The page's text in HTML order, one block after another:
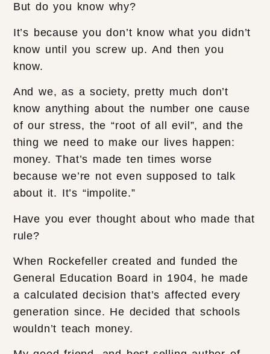
But do you know why?
It’s because you don’t know what you didn’t
know until you screw up. And then you
know.
And we, as a society, pretty much don’t
know anything about the number one cause
of our stress, the “root of all evil”, and the
thing we need to make our lives happen:
money. That’s made ten times worse
because we’re not even supposed to talk
about it. It’s “impolite.”
Have you ever thought about who made that
rule?
When Rockefeller created and funded the
General Education Board in 1904, he made
a calculated decision that’s affected every
generation since. He decided that schools
wouldn’t teach money.